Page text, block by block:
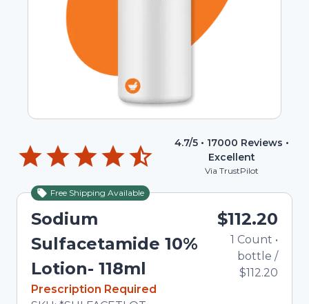
4.7/5 • 17000 Reviews •
Excellent
Via TrustPilot
Free Shipping Available
Sodium
Sulfacetamide 10%
Lotion- 118ml
In Stock
Prescription Required
$112.20
1 Count •
bottle /
$112.20